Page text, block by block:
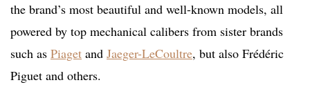
the brand’s most beautiful and well-known models, all
powered by top mechanical calibers from sister brands
such as Piaget and Jaeger-LeCoultre, but also Frédéric
Piguet and others.